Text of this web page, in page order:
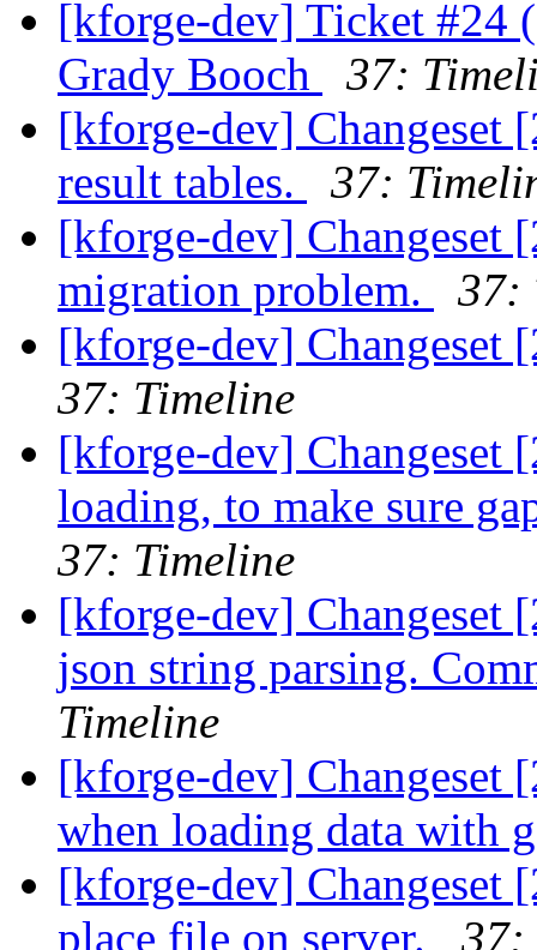
[kforge-dev] Ticket #24
Grady Booch
37:
[kforge-dev] Changeset
result tables.
37:
[kforge-dev] Changeset
migration problem.
37:
[kforge-dev] Changeset
37: Timeline
[kforge-dev] Changeset
loading, to make sure
37: Timeline
[kforge-dev] Changeset
json string parsing.
Timeline
[kforge-dev]
when loading data with
[kforge-dev] Changeset
place file on server.
37: